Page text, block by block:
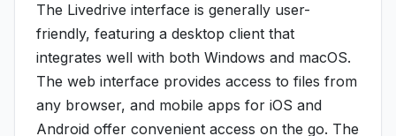
The Livedrive interface is generally user-
friendly, featuring a desktop client that
integrates well with both Windows and macOS.
The web interface provides access to files from
any browser, and mobile apps for iOS and
Android offer convenient access on the go. The